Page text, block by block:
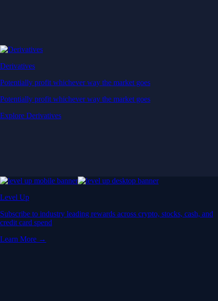
Derivatives
Potentially profit whichever way the market goes
Potentially profit whichever way the market goes
Explore Derivatives
Level Up
Subscribe to industry leading rewards across crypto, stocks, cash, and
credit card spend
Learn More →